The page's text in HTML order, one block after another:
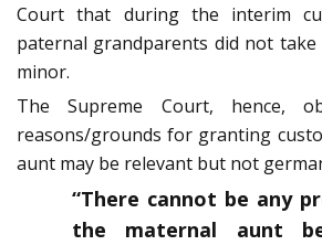
Court that during the interim
paternal grandparents did not
minor.
The Supreme Court, hence,
reasons/grounds for granting
aunt may be relevant but not
“There cannot be any
the maternal aunt